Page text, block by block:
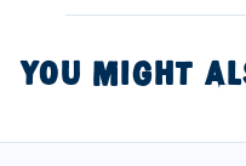
YOU MIGHT